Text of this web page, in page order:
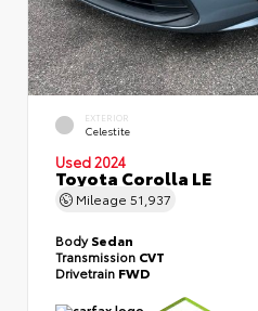
EXTERIOR
Celestite
Used 2024
Toyota Corolla LE
Mileage 51,937
BodySedan
Transmission CVT
Drivetrain FWD